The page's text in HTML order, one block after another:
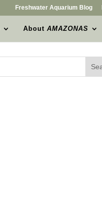
Freshwater Aquarium Blog
AboutAMAZONAS